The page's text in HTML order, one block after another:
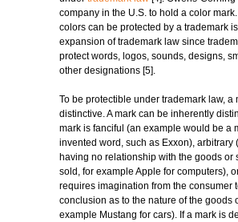
company in the U.S. to hold a color
colors can be protected by a trademark
expansion of trademark law since
protect words, logos, sounds, designs,
other designations [5].
To be protectible under trademark law, a
distinctive. A mark can be inherently
mark is fanciful (an example would be a
invented word, such as Exxon), arbitrary
having no relationship with the goods or
sold, for example Apple for computers),
requires imagination from the consumer
conclusion as to the nature of the goods
example Mustang for cars). If a mark is